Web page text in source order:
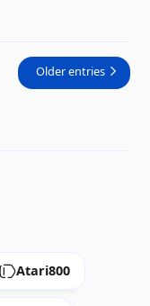
Older entries
Atari800